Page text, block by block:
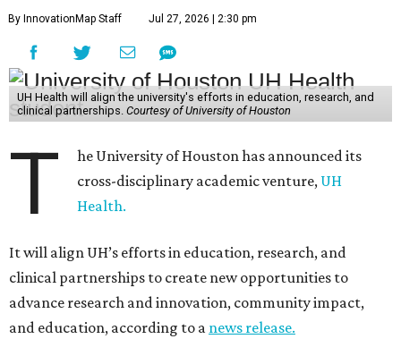
By InnovationMap Staff Jul 27, 2026 | 2:30 pm
UH Health will align the university's efforts in education, research, and
clinical partnerships. Courtesy of University of Houston
T
he University of Houston has announced its
cross-disciplinary academic venture, UH
Health.
It will align UH’s efforts in education, research, and
clinical partnerships to create new opportunities to
advance research and innovation, community impact,
and education, according to a news release.